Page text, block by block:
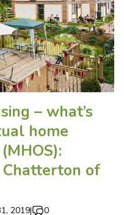
– what’s
home
of
2019| 0